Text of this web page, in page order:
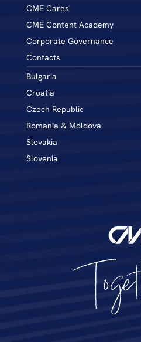
CME Cares
CME Content Academy
Corporate Governance
Contacts
Bulgaria
Croatia
Czech Republic
Romania & Moldova
Slovakia
Slovenia